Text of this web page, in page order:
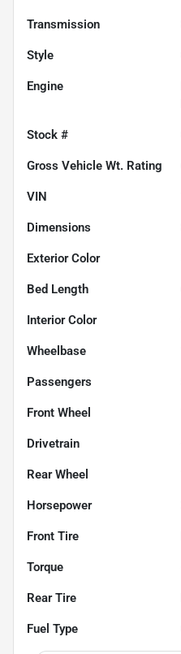
Transmission
Style
Engine
Stock #
Gross Vehicle Wt. Rating
VIN
Dimensions
Exterior Color
Bed Length
Interior Color
Wheelbase
Passengers
Front Wheel
Drivetrain
Rear Wheel
Horsepower
Front Tire
Torque
Rear Tire
Fuel Type